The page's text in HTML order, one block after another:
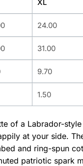
XL
24.00
31.00
9.70
1.50
of a Labrador-
at your side.
and ring-spun
patriotic